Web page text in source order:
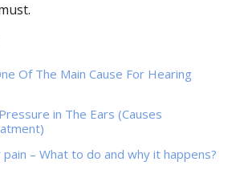
Of The Main Cause For Hearing
in The Ears (Causes
– What to do and why it happens?